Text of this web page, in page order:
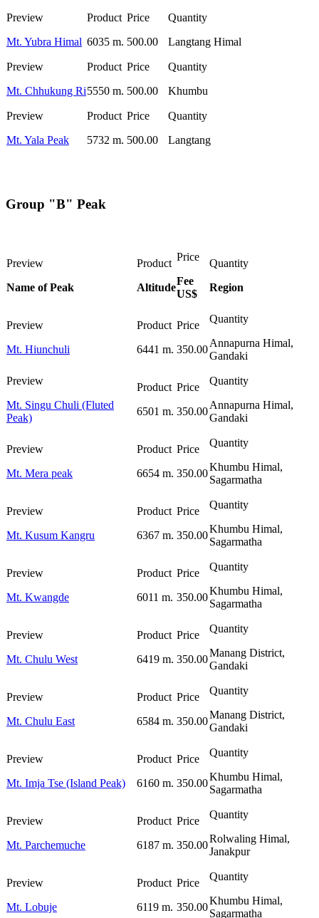
Mt. Yubra Himal 6035 m. 500.00 Langtang Himal
Mt. Chhukung Ri5550 m. 500.00 Khumbu
Mt. Yala Peak 5732 m. 500.00 Langtang
Group "B" Peak
Name of Peak Altitude
Fee
US$
Region
Mt. Hiunchuli 6441 m. 350.00
Annapurna Himal,
Gandaki
Mt. Singu Chuli (Fluted
Peak)
6501 m. 350.00
Annapurna Himal,
Gandaki
Mt. Mera peak 6654 m. 350.00
Khumbu Himal,
Sagarmatha
Mt. Kusum Kangru 6367 m. 350.00
Khumbu Himal,
Sagarmatha
Mt. Kwangde 6011 m. 350.00
Khumbu Himal,
Sagarmatha
Mt. Chulu West 6419 m. 350.00
Manang District,
Gandaki
Mt. Chulu East 6584 m. 350.00
Manang District,
Gandaki
Mt. Imja Tse (Island Peak) 6160 m. 350.00
Khumbu Himal,
Sagarmatha
Mt. Parchemuche 6187 m. 350.00
Rolwaling Himal,
Janakpur
Mt. Lobuje 6119 m. 350.00
Khumbu Himal,
Sagarmatha